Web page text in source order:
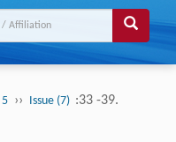
›› Issue (7) :33 -39.